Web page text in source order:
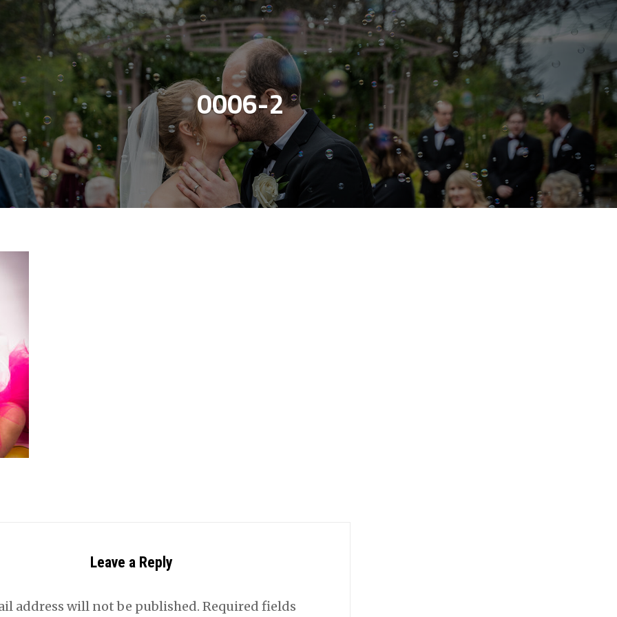
0006-2
Leave a Reply
address will not be published. Required fields